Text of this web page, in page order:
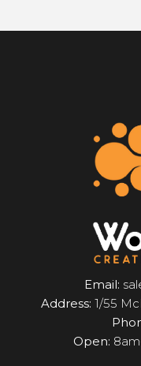
Email:
Address: 1/55
Open: